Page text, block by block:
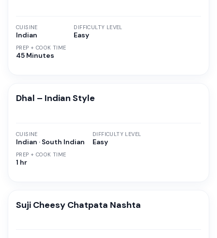
CUISINE
Indian
PREP + COOK TIME
45 Minutes
DIFFICULTY LEVEL
Easy
Dhal – Indian Style
CUISINE
Indian · South Indian
PREP + COOK TIME
1 hr
DIFFICULTY LEVEL
Easy
Suji Cheesy Chatpata Nashta